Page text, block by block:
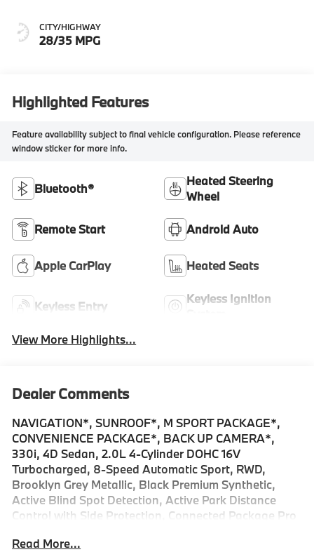
CITY/HIGHWAY
28/35 MPG
Highlighted Features
Feature availability subject to final vehicle configuration. Please reference
window sticker for more info.
Bluetooth®
Heated Steering
Wheel
Remote Start Android Auto
Apple CarPlay Heated Seats
Keyless Entry
Keyless Ignition
View More Highlights...
Dealer Comments
NAVIGATION*, SUNROOF*, M SPORT PACKAGE*,
CONVENIENCE PACKAGE*, BACK UP CAMERA*,
330i, 4D Sedan, 2.0L 4-Cylinder DOHC 16V
Turbocharged, 8-Speed Automatic Sport, RWD,
Brooklyn Grey Metallic, Black Premium Synthetic,
Active Blind Spot Detection, Active Park Distance
Control with Side Protection, Connected Package Pro
Driving Assistant, Heated Steering Wheel, M Sport
Read More...